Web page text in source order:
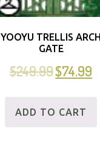
YOOYU TRELLIS ARCH
GATE
$249.99$74.99
ADD TO CART